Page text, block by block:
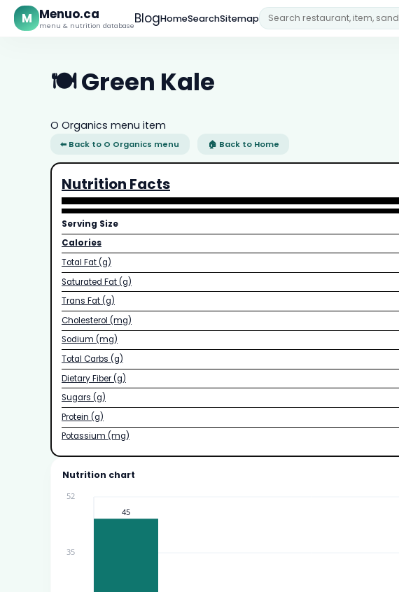
M Menuo.ca
menu & nutrition databaseBlogHomeSearchSitemap
🍽️ Green Kale
O Organics menu item
⬅ Back to O Organics menu 🏠 Back to Home
Nutrition Facts
Serving Size
Calories
Total Fat (g)
Saturated Fat (g)
Trans Fat (g)
Cholesterol (mg)
Sodium (mg)
Total Carbs (g)
Dietary Fiber (g)
Sugars (g)
Protein (g)
Potassium (mg)
Nutrition chart